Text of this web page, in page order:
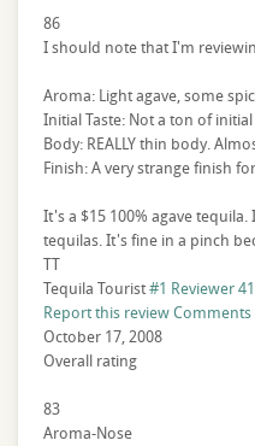
86
I should note that I'm
Aroma: Light agave, some
Initial Taste: Not a ton of
Body: REALLY thin body.
Finish: A very strange finish
It's a $15 100% agave
tequilas. It's fine in a pinch
TT
Tequila Tourist#1 Reviewer
Report this reviewComments
October 17, 2008
Overall rating
83
Aroma-Nose